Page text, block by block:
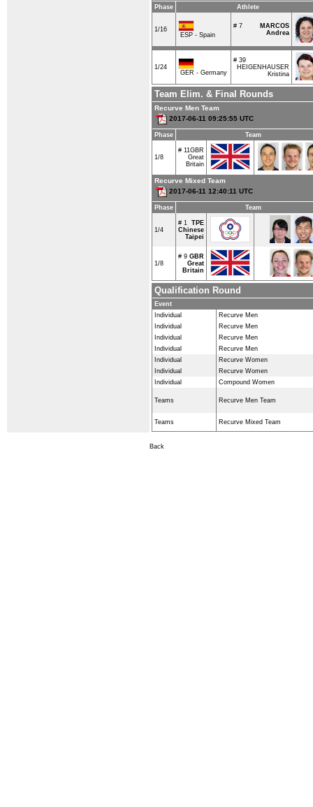
Phase Athlete
1/16
ESP - Spain
# 7
MARCOS
Andrea
1/24
GER - Germany
# 39
HEIGENHAUSER
Kristina
Team Elim. & Final Rounds
Recurve Men Team
2017-06-11 09:25:55 UTC
Phase Team
1/8
# 11 GBR
Great
Britain
Recurve Mixed Team
2017-06-11 12:40:11 UTC
Phase Team
1/4
# 1
TPE
Chinese
Taipei
1/8
# 9 GBR
Great
Britain
Qualification Round
Event
Individual
Recurve Men
Individual
Recurve Men
Individual
Recurve Men
Individual
Recurve Men
Individual
Recurve Women
Individual
Recurve Women
Individual
Compound Women
Teams Recurve Men Team
Teams Recurve Mixed Team
Back